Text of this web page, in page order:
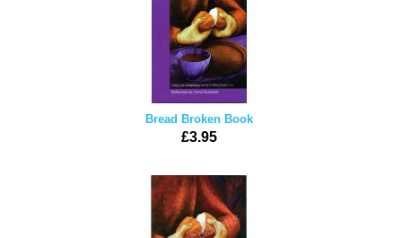
Bread Broken Book
£3.95